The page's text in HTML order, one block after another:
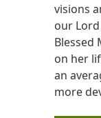
visions
our
Blessed
on her
an
more